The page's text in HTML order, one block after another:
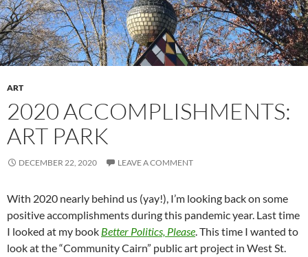
ART
2020 ACCOMPLISHMENTS:
ART PARK
DECEMBER 22, 2020 LEAVE A COMMENT
With 2020 nearly behind us (yay!), I’m looking back on some
positive accomplishments during this pandemic year. Last time
I looked at my book Better Politics, Please. This time I wanted to
look at the “Community Cairn” public art project in West St.